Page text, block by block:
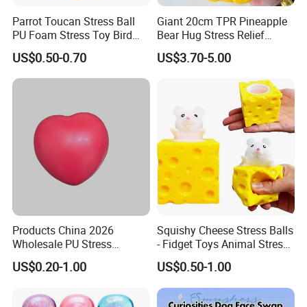
Company Profile
One-Stop Supplier Solution Partner
We are a solution-oriented company specializing in
electronics and home appliance products.
By working closely with selected mold and manufacturing
partner factories, we provide our clients with a simple,
efficient, and reliable one-stop solution, covering product
Parrot Toucan Stress Ball
PU Foam Stress Toy Bird
Shaped OEM Antistress Toy
US$0.50-0.70
Giant 20cm TPR Pineapple
Bear Hug Stress Relief
Fidget Squishy Toy
(CFSQT26087)
US$3.70-5.00
Products China 2026
Wholesale PU Stress
Squishy Hearts Artificial
Novelty Gift Toys
US$0.20-1.00
Squishy Cheese Stress Balls
- Fidget Toys Animal Stress
Balls, Mouse Squeeze
Sensory Fidget Toy, Stretchy
Stress Relief Balls for Kids
and Adults
US$0.50-1.00